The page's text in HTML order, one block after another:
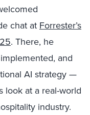
chat at Forrester’s
. There, he
and
AI strategy —
look at a real-world
industry.